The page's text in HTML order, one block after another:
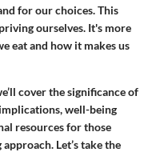
for our choices. This
ourselves. It's more
eat and how it makes us
cover the significance of
well-being
resources for those
Let’s take the